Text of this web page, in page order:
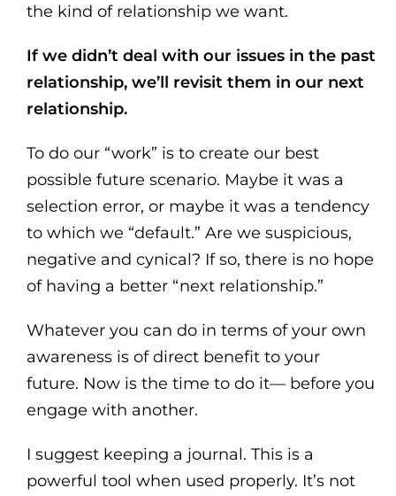
the kind of relationship we want.
If we didn’t deal with our issues in the past
relationship, we’ll revisit them in our next
relationship.
To do our “work” is to create our best
possible future scenario. Maybe it was a
selection error, or maybe it was a tendency
to which we “default.” Are we suspicious,
negative and cynical? If so, there is no hope
of having a better “next relationship.”
Whatever you can do in terms of your own
awareness is of direct benefit to your
future. Now is the time to do it— before you
engage with another.
I suggest keeping a journal. This is a
powerful tool when used properly. It’s not